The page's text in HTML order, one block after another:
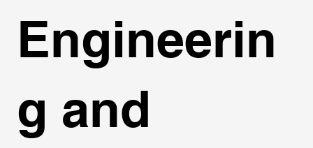
Engineerin
g and